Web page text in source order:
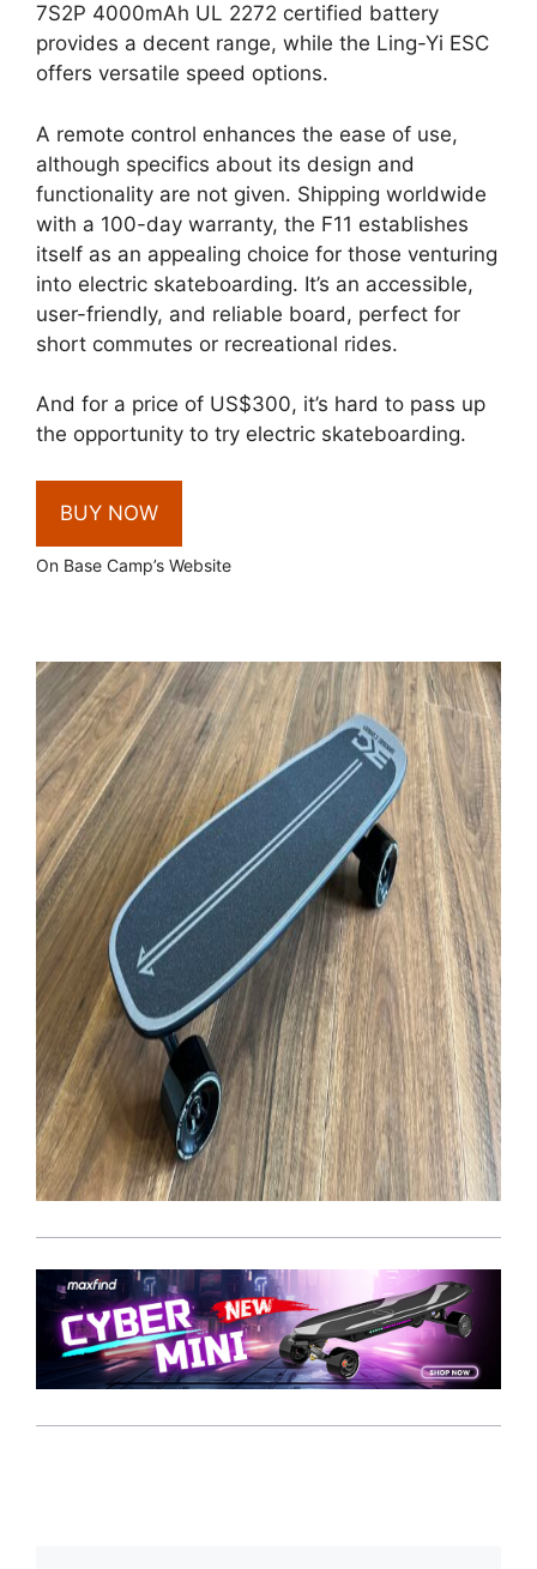
7S2P 4000mAh UL 2272 certified battery
provides a decent range, while the Ling-Yi ESC
offers versatile speed options.
A remote control enhances the ease of use,
although specifics about its design and
functionality are not given. Shipping worldwide
with a 100-day warranty, the F11 establishes
itself as an appealing choice for those venturing
into electric skateboarding. It’s an accessible,
user-friendly, and reliable board, perfect for
short commutes or recreational rides.
And for a price of US$300, it’s hard to pass up
the opportunity to try electric skateboarding.
BUY NOW
On Base Camp’s Website